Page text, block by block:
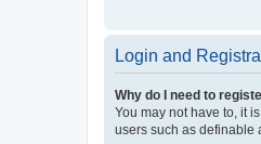
Login and
Why do I need to
You may not have to, it
users such as definable